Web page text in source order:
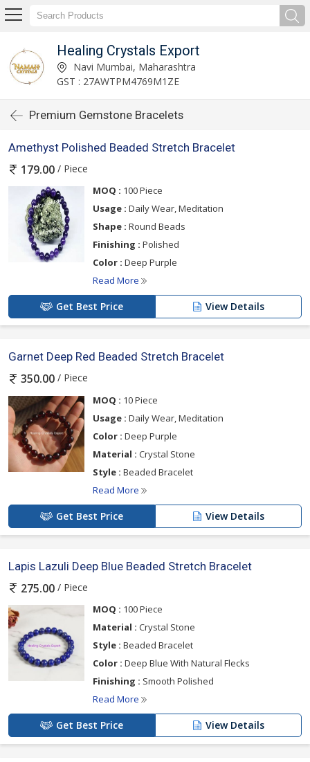
Healing Crystals Export
Navi Mumbai, Maharashtra
GST : 27AWTPM4769M1ZE
Premium Gemstone Bracelets
Amethyst Polished Beaded Stretch Bracelet
179.00 / Piece
MOQ : 100 Piece
Usage : Daily Wear, Meditation
Shape : Round Beads
Finishing : Polished
Color : Deep Purple
Read More
Get Best Price View Details
Garnet Deep Red Beaded Stretch Bracelet
350.00 / Piece
MOQ : 10 Piece
Usage : Daily Wear, Meditation
Color : Deep Purple
Material : Crystal Stone
Style : Beaded Bracelet
Read More
Get Best Price View Details
Lapis Lazuli Deep Blue Beaded Stretch Bracelet
275.00 / Piece
MOQ : 100 Piece
Material : Crystal Stone
Style : Beaded Bracelet
Color : Deep Blue With Natural Flecks
Finishing : Smooth Polished
Read More
Get Best Price View Details